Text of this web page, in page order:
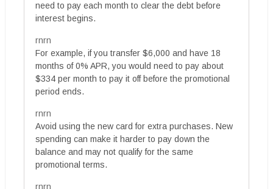
need to pay each month to clear the debt before
interest begins.
rnrn
For example, if you transfer $6,000 and have 18
months of 0% APR, you would need to pay about
$334 per month to pay it off before the promotional
period ends.
rnrn
Avoid using the new card for extra purchases. New
spending can make it harder to pay down the
balance and may not qualify for the same
promotional terms.
rnrn